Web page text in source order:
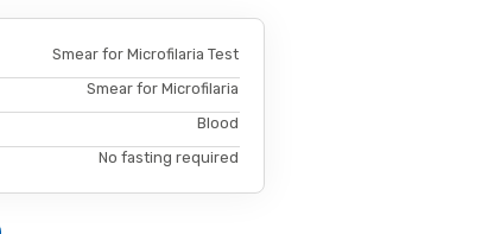
Smear for Microfilaria Test
Smear for Microfilaria
Blood
No fasting required